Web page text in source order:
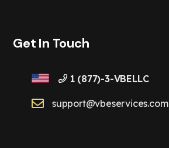
Get In Touch
1 (877)-3-VBELLC
support@vbeservices.com